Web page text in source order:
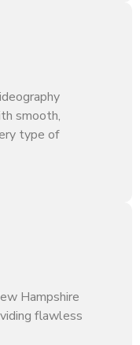
smooth,
type of
Hampshire
flawless